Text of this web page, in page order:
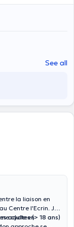
See all
la liaison en
Centre l'Ecrin. Je
cycle en
adultes (> 18 ans)